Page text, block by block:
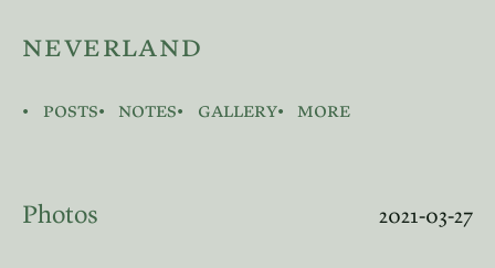
neverland
posts notes gallery more
Photos 2021-03-27